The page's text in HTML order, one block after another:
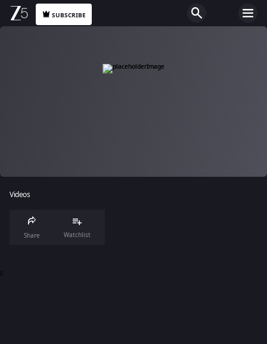
SUBSCRIBE
Videos
Share Watchlist
0